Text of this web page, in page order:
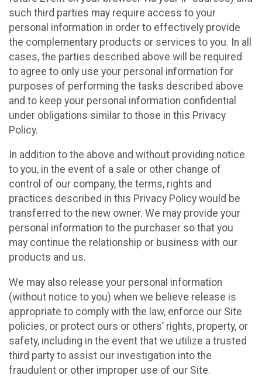
such third parties may require access to your
personal information in order to effectively provide
the complementary products or services to you. In all
cases, the parties described above will be required
to agree to only use your personal information for
purposes of performing the tasks described above
and to keep your personal information confidential
under obligations similar to those in this Privacy
Policy.
In addition to the above and without providing notice
to you, in the event of a sale or other change of
control of our company, the terms, rights and
practices described in this Privacy Policy would be
transferred to the new owner. We may provide your
personal information to the purchaser so that you
may continue the relationship or business with our
products and us.
We may also release your personal information
(without notice to you) when we believe release is
appropriate to comply with the law, enforce our Site
policies, or protect ours or others’ rights, property, or
safety, including in the event that we utilize a trusted
third party to assist our investigation into the
fraudulent or other improper use of our Site.